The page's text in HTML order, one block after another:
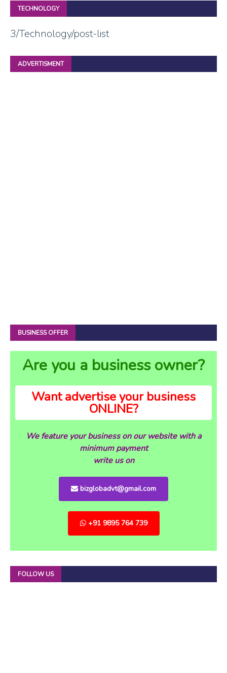
TECHNOLOGY
3/Technology/post-list
ADVERTISMENT
BUSINESS OFFER
Are you a business owner?
Want advertise your business
ONLINE?
We feature your business on our website with a
minimum payment
write us on
bizglobadvt@gmail.com
+91 9895 764 739
FOLLOW US